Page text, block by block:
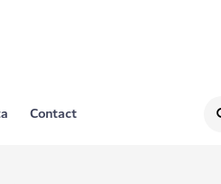
Contact